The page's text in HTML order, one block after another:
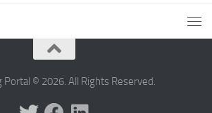
Portal © 2026. All Rights Reserved.